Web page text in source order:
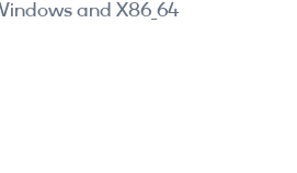
and X86_64